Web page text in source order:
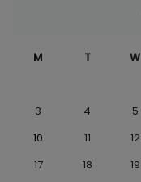
M T W
3
4 5
10
11 12
17
18 19